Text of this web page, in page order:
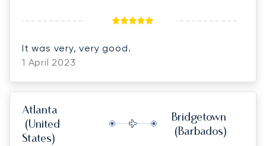
It was very, very good.
1 April 2023
Atlanta
(United
States)
Bridgetown
(Barbados)